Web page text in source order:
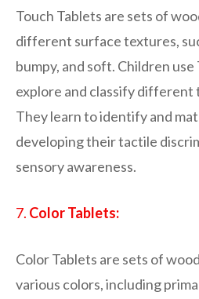
Touch Tablets are sets of
different surface textures,
bumpy, and soft. Children
explore and classify different
They learn to identify and
developing their tactile
sensory awareness.
7. Color Tablets:
Color Tablets are sets of
various colors, including